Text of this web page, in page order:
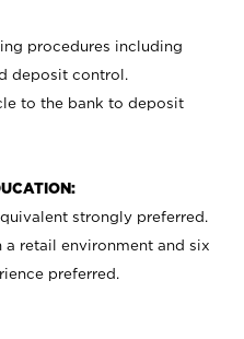
procedures including
deposit control.
to the bank to deposit
strongly preferred.
a retail environment and six
preferred.